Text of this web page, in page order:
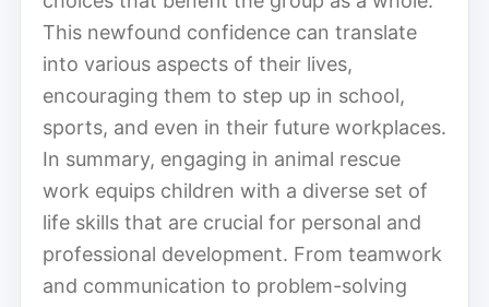
This newfound confidence can translate
into various aspects of their lives,
encouraging them to step up in school,
sports, and even in their future workplaces.
In summary, engaging in animal rescue
work equips children with a diverse set of
life skills that are crucial for personal and
professional development. From teamwork
and communication to problem-solving